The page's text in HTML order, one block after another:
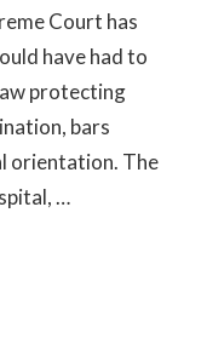
Court has
have had to
protecting
bars
orientation. The
…